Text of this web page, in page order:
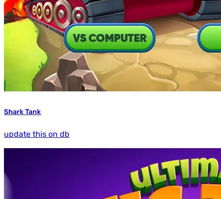
Shark Tank
update this on db